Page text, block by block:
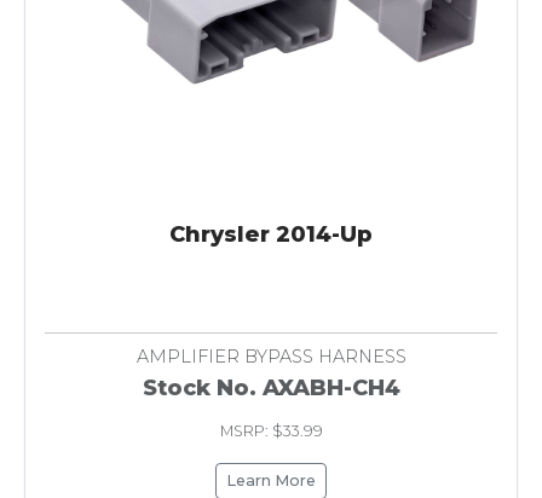
Chrysler 2014-Up
AMPLIFIER BYPASS HARNESS
Stock No. AXABH-CH4
MSRP: $33.99
Learn More